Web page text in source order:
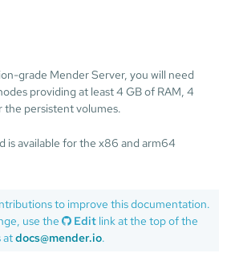
grade Mender Server, you will need
providing at least 4 GB of RAM, 4
the persistent volumes.
is available for the x86 and arm64
to improve this documentation.
use the
Edit link at the top of the
atdocs@mender.io.